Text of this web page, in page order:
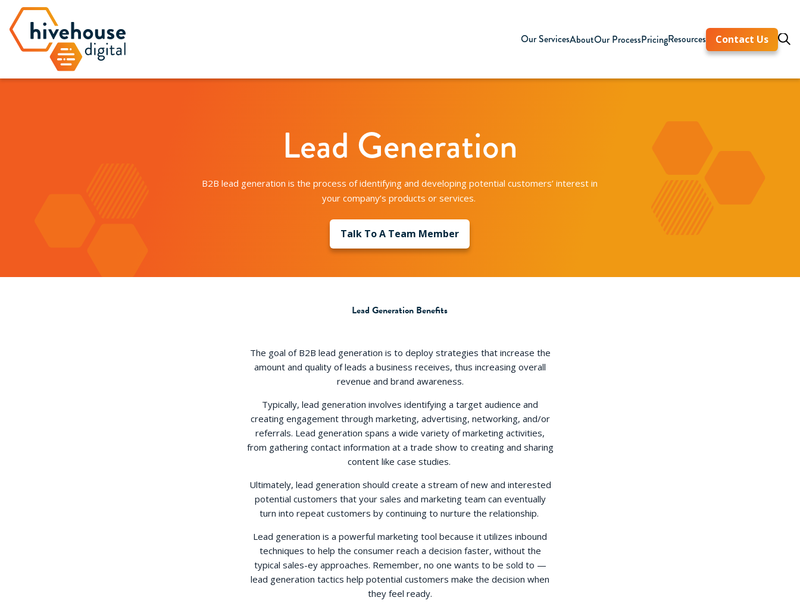
Our ServicesAboutOur ProcessPricingResources Contact Us
Lead Generation
B2B lead generation is the process of identifying and developing potential customers’ interest in
your company’s products or services.
Talk To A Team Member
Lead Generation Benefits
The goal of B2B lead generation is to deploy strategies that increase the
amount and quality of leads a business receives, thus increasing overall
revenue and brand awareness.
Typically, lead generation involves identifying a target audience and
creating engagement through marketing, advertising, networking, and/or
referrals. Lead generation spans a wide variety of marketing activities,
from gathering contact information at a trade show to creating and sharing
content like case studies.
Ultimately, lead generation should create a stream of new and interested
potential customers that your sales and marketing team can eventually
turn into repeat customers by continuing to nurture the relationship.
Lead generation is a powerful marketing tool because it utilizes inbound
techniques to help the consumer reach a decision faster, without the
typical sales-ey approaches. Remember, no one wants to be sold to —
lead generation tactics help potential customers make the decision when
they feel ready.